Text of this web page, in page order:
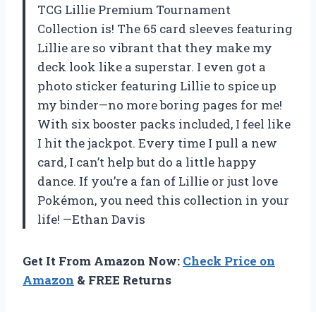
TCG Lillie Premium Tournament
Collection is! The 65 card sleeves featuring
Lillie are so vibrant that they make my
deck look like a superstar. I even got a
photo sticker featuring Lillie to spice up
my binder—no more boring pages for me!
With six booster packs included, I feel like
I hit the jackpot. Every time I pull a new
card, I can’t help but do a little happy
dance. If you’re a fan of Lillie or just love
Pokémon, you need this collection in your
life! —Ethan Davis
Get It From Amazon Now: Check Price on
Amazon & FREE Returns